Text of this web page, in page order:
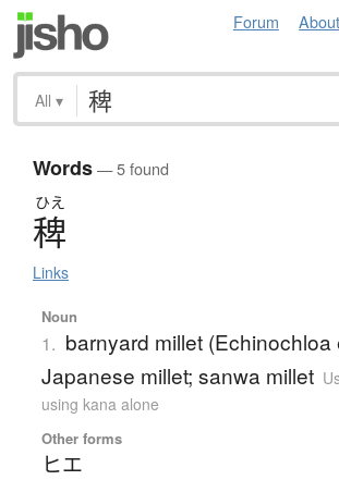
Forum About
All ▾
Words— 5 found
ひえ
稗
Links
Noun
1. barnyard millet (Echinochloa
Japanese millet; sanwa millet
using kana alone
Other forms
ヒエ